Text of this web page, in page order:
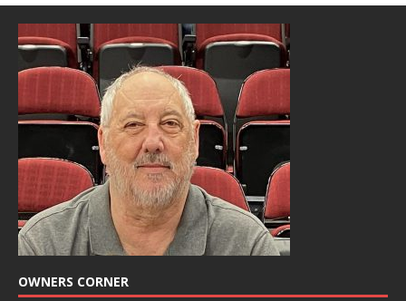
OWNERS CORNER